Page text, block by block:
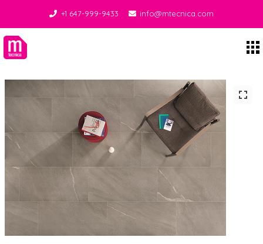
+1 647-999-9433 info@mtecnica.com